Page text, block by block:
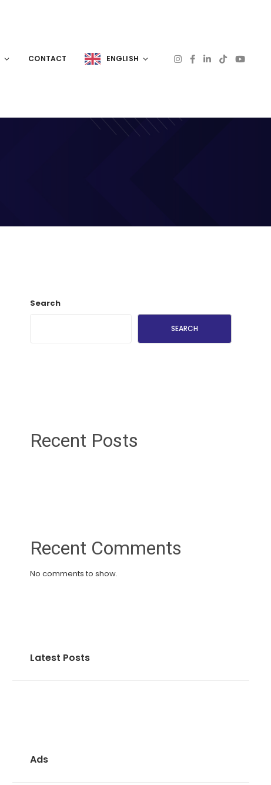
CONTACT ENGLISH
Search
SEARCH
Recent Posts
Recent Comments
No comments to show.
Latest Posts
Ads